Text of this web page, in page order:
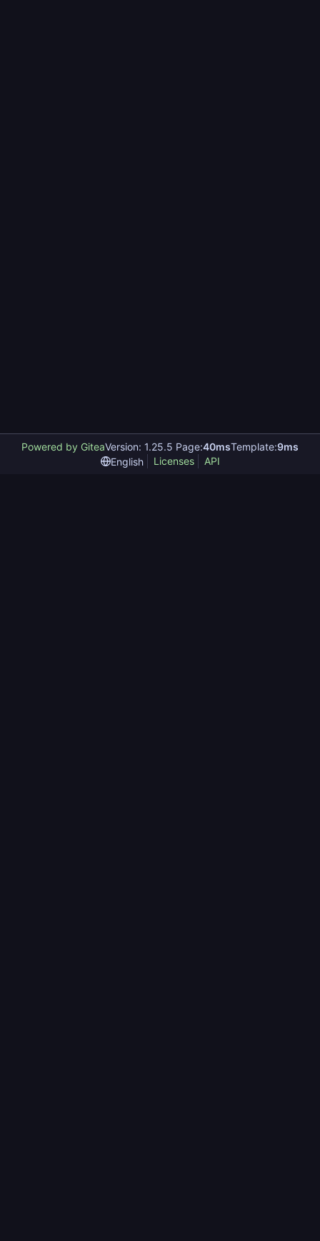
Powered by GiteaVersion: 1.25.5 Page:40msTemplate:9ms
English
Licenses API